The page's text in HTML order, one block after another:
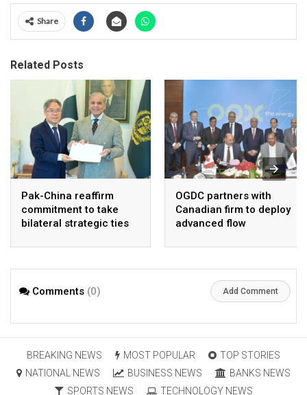
Share
Related Posts
Pak-China reaffirm
commitment to take
bilateral strategic ties
OGDC partners with
Canadian firm to deploy
advanced flow
in heavy oil wells
Comments (0) Add Comment
BREAKING NEWS MOST POPULAR
TOP STORIES
NATIONAL NEWS
BUSINESS NEWS
BANKS NEWS
SPORTS NEWS
TECHNOLOGY NEWS